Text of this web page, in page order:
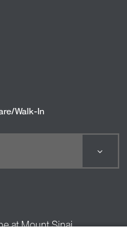
Walk-In
at Mount Sinai